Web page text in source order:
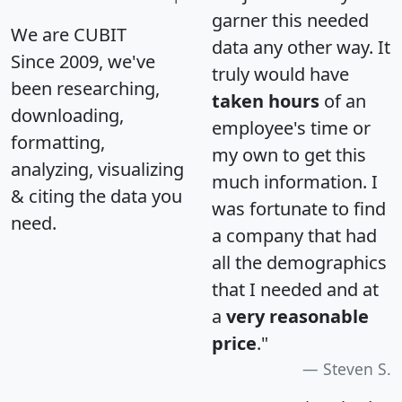
We are CUBIT
Since 2009, we've
been researching,
downloading,
formatting,
analyzing, visualizing
& citing the data you
need.
garner this needed
data any other way. It
truly would have
taken hours of an
employee's time or
my own to get this
much information. I
was fortunate to find
a company that had
all the demographics
that I needed and at
a very reasonable
price."
Steven S.